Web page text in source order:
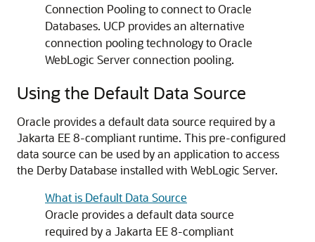
Connection Pooling to connect to Oracle
Databases. UCP provides an alternative
connection pooling technology to Oracle
WebLogic Server connection pooling.
Using the Default Data Source
Oracle provides a default data source required by a
Jakarta EE 8-compliant runtime. This pre-configured
data source can be used by an application to access
the Derby Database installed with WebLogic Server.
What is Default Data Source
Oracle provides a default data source
required by a Jakarta EE 8-compliant